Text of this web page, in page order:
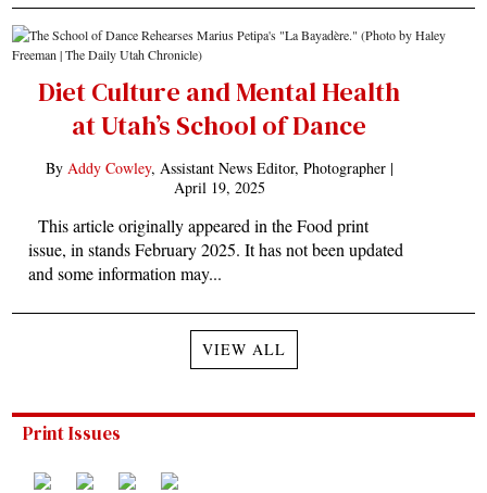
Diet Culture and Mental Health
at Utah’s School of Dance
By Addy Cowley, Assistant News Editor, Photographer |
April 19, 2025
This article originally appeared in the Food print
issue, in stands February 2025. It has not been updated
and some information may...
VIEW ALL
Print Issues